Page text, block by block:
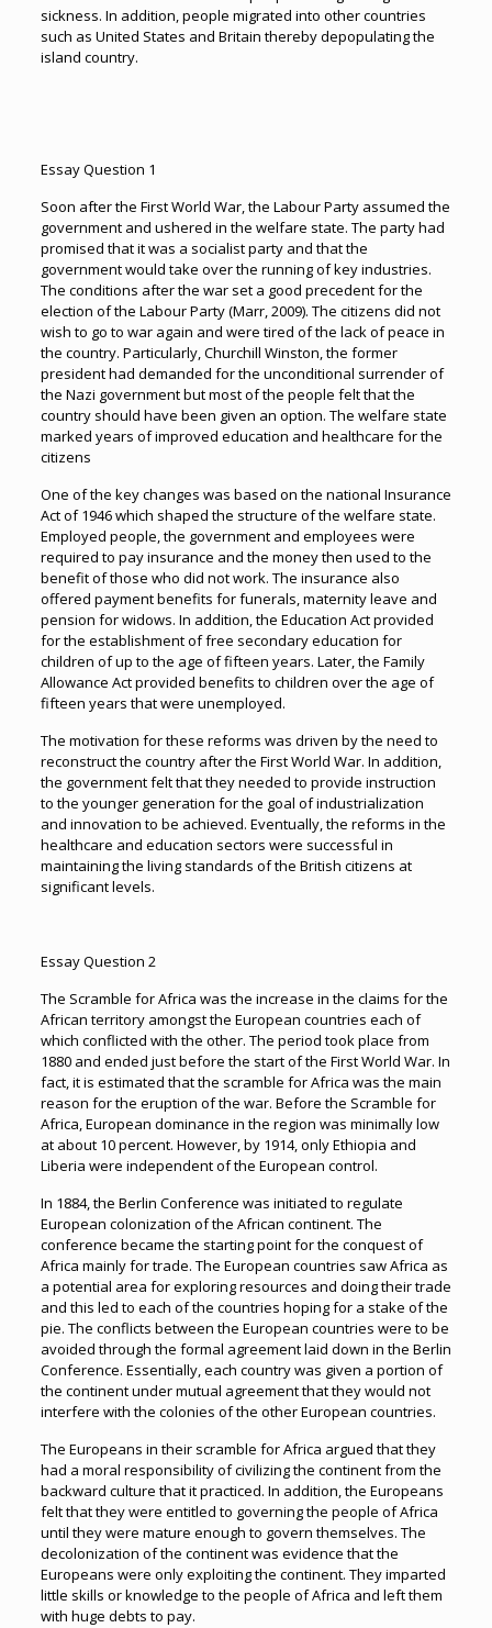
sickness. In addition, people migrated into other countries
such as United States and Britain thereby depopulating the
island country.
Essay Question 1
Soon after the First World War, the Labour Party assumed the
government and ushered in the welfare state. The party had
promised that it was a socialist party and that the
government would take over the running of key industries.
The conditions after the war set a good precedent for the
election of the Labour Party (Marr, 2009). The citizens did not
wish to go to war again and were tired of the lack of peace in
the country. Particularly, Churchill Winston, the former
president had demanded for the unconditional surrender of
the Nazi government but most of the people felt that the
country should have been given an option. The welfare state
marked years of improved education and healthcare for the
citizens
One of the key changes was based on the national Insurance
Act of 1946 which shaped the structure of the welfare state.
Employed people, the government and employees were
required to pay insurance and the money then used to the
benefit of those who did not work. The insurance also
offered payment benefits for funerals, maternity leave and
pension for widows. In addition, the Education Act provided
for the establishment of free secondary education for
children of up to the age of fifteen years. Later, the Family
Allowance Act provided benefits to children over the age of
fifteen years that were unemployed.
The motivation for these reforms was driven by the need to
reconstruct the country after the First World War. In addition,
the government felt that they needed to provide instruction
to the younger generation for the goal of industrialization
and innovation to be achieved. Eventually, the reforms in the
healthcare and education sectors were successful in
maintaining the living standards of the British citizens at
significant levels.
Essay Question 2
The Scramble for Africa was the increase in the claims for the
African territory amongst the European countries each of
which conflicted with the other. The period took place from
1880 and ended just before the start of the First World War. In
fact, it is estimated that the scramble for Africa was the main
reason for the eruption of the war. Before the Scramble for
Africa, European dominance in the region was minimally low
at about 10 percent. However, by 1914, only Ethiopia and
Liberia were independent of the European control.
In 1884, the Berlin Conference was initiated to regulate
European colonization of the African continent. The
conference became the starting point for the conquest of
Africa mainly for trade. The European countries saw Africa as
a potential area for exploring resources and doing their trade
and this led to each of the countries hoping for a stake of the
pie. The conflicts between the European countries were to be
avoided through the formal agreement laid down in the Berlin
Conference. Essentially, each country was given a portion of
the continent under mutual agreement that they would not
interfere with the colonies of the other European countries.
The Europeans in their scramble for Africa argued that they
had a moral responsibility of civilizing the continent from the
backward culture that it practiced. In addition, the Europeans
felt that they were entitled to governing the people of Africa
until they were mature enough to govern themselves. The
decolonization of the continent was evidence that the
Europeans were only exploiting the continent. They imparted
little skills or knowledge to the people of Africa and left them
with huge debts to pay.